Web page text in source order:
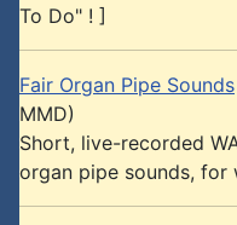
To Do" ! ]
Fair Organ Pipe Sounds
MMD)
Short, live-recorded
organ pipe sounds, for